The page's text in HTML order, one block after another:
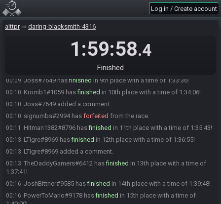
Log in / Create account
alttpr daring-blacksmith-4316
1:59:58.4
Finished
00:01
00:01 TheOkayGuy#9290 hasfinished
Adilor#1610 hasfinishedin 7th place with a time of 1:31:48!
00:09 Joss#7649 hasfinished in 9th place with a time of 1:33:36!
00:10 Kromb1#1059 hasfinished in 10th place with a time of 1:34:06!
00:10 Joss#7649 added a comment.
00:10 signumbs#2994 has forfeited from the race.
00:11 Hitman1382#8796 hasfinished in 11th place with a time of 1:35:43!
00:13 LTigre#8969 hasfinished in 12th place with a time of 1:36:55!
00:13 LTigre#8969 added a comment.
00:13 TheDaddyGamers#6412 hasfinished in 13th place with a time of
1:37:41!
00:16 JoshBittner#9585 hasfinished in 14th place with a time of 1:39:48!
00:16 PowerToMario#9178 hasfinished in 15th place with a time of